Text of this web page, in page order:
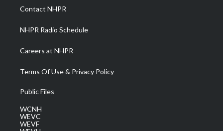
a
m
Contact NHPR
NHPR Radio Schedule
Careers at NHPR
Terms Of Use & Privacy Policy
Public Files
WCNH
WEVC
WEVF